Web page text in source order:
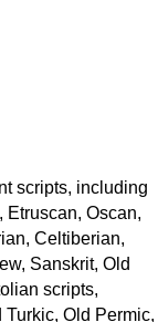
scripts, including
Oscan,
Celtiberian,
Sanskrit, Old
scripts,
Old Permic,